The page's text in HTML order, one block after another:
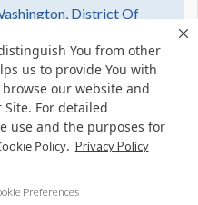
You from other
us to provide You with
our website and
For detailed
use and the purposes for
Policy. Privacy Policy
Preferences
District Of
Get Directions
Share
All Rights Reserved.
10-05-2023